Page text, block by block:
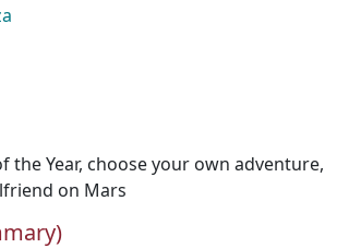
the Year, choose your own adventure,
on Mars